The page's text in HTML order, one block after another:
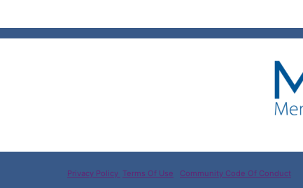
Privacy Policy Terms Of Use Community Code Of Conduct